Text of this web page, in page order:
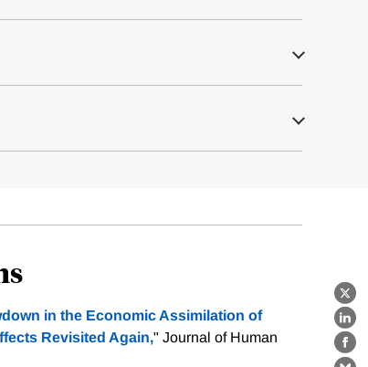
X
in the Economic Assimilation of
Revisited Again," Journal of Human